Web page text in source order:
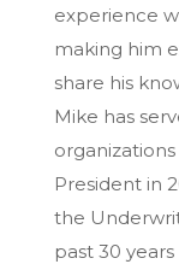
experience
making him
share his
Mike has
President in
the
past 30